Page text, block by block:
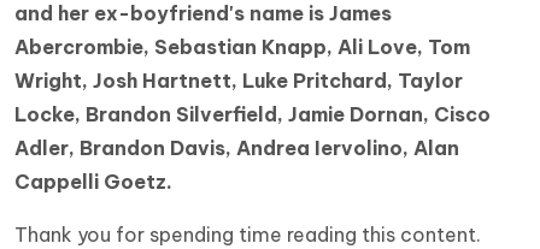
and her ex-boyfriend's name is James
Abercrombie, Sebastian Knapp, Ali Love, Tom
Wright, Josh Hartnett, Luke Pritchard, Taylor
Locke, Brandon Silverfield, Jamie Dornan, Cisco
Adler, Brandon Davis, Andrea Iervolino, Alan
Cappelli Goetz.
Thank you for spending time reading this content.